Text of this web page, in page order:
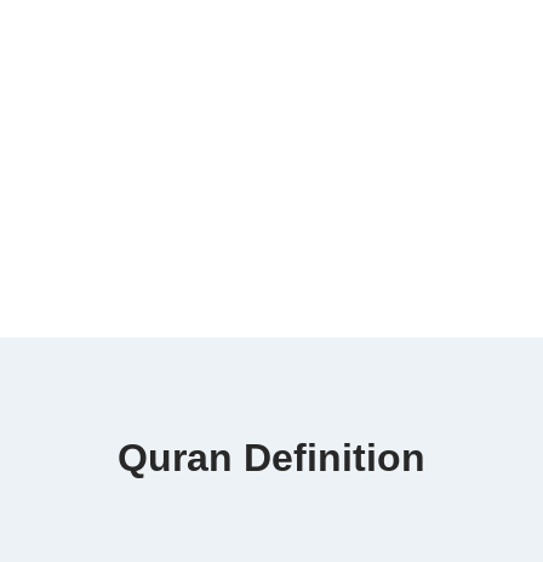
Quran Definition